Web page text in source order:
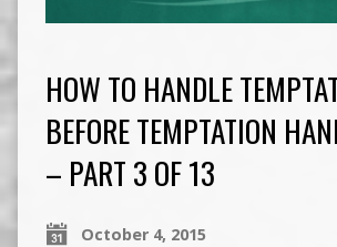
HOW TO HANDLE
BEFORE TEMPTATION
– PART 3 OF 13
October 4, 2015